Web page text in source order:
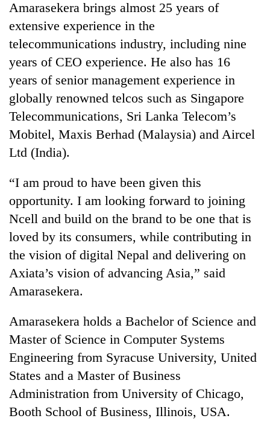
price
rises
Rs
4,800
per
tola
Three
in
Kathmandu
online
betting,
crypto
transactions
Rain
continue
across
Nepal
as
far-
west
temperatures
climb
to
37°C
My
Malaka
Adversaries:
You
do
not
need
meditation
awaken
Amarasekera brings almost 25 years of
extensive experience in the
telecommunications industry, including nine
years of CEO experience. He also has 16
years of senior management experience in
globally renowned telcos such as Singapore
Telecommunications, Sri Lanka Telecom’s
Mobitel, Maxis Berhad (Malaysia) and Aircel
Ltd (India).
“I am proud to have been given this
opportunity. I am looking forward to joining
Ncell and build on the brand to be one that is
loved by its consumers, while contributing in
the vision of digital Nepal and delivering on
Axiata’s vision of advancing Asia,” said
Amarasekera.
Amarasekera holds a Bachelor of Science and
Master of Science in Computer Systems
Engineering from Syracuse University, United
States and a Master of Business
Administration from University of Chicago,
Booth School of Business, Illinois, USA.